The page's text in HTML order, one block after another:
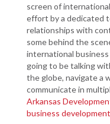
screen of
effort by a dedicated
relationships with
some behind the
international
going to be talking
the globe, navigate a
communicate in
Arkansas
business